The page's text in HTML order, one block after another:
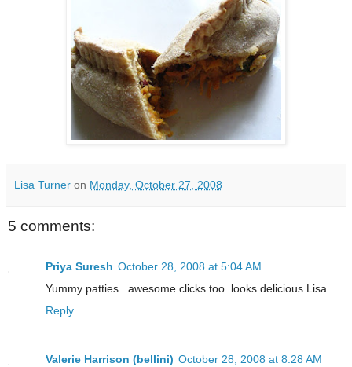
Lisa Turner on Monday, October 27, 2008
5 comments:
Priya Suresh October 28, 2008 at 5:04 AM
Yummy patties...awesome clicks too..looks delicious Lisa...
Reply
Valerie Harrison (bellini) October 28, 2008 at 8:28 AM